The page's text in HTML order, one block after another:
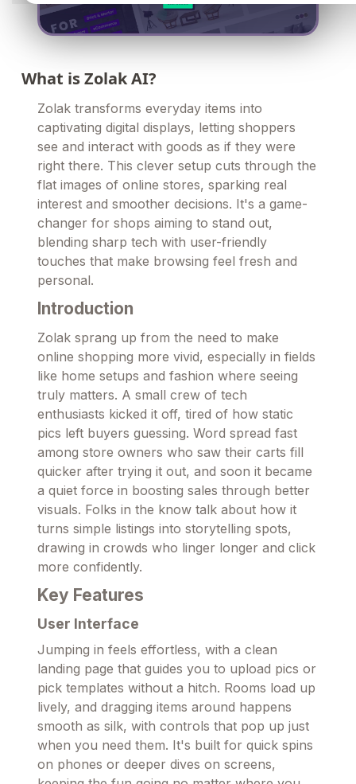
What is Zolak AI?
Zolak transforms everyday items into
captivating digital displays, letting shoppers
see and interact with goods as if they were
right there. This clever setup cuts through the
flat images of online stores, sparking real
interest and smoother decisions. It's a game-
changer for shops aiming to stand out,
blending sharp tech with user-friendly
touches that make browsing feel fresh and
personal.
Introduction
Zolak sprang up from the need to make
online shopping more vivid, especially in fields
like home setups and fashion where seeing
truly matters. A small crew of tech
enthusiasts kicked it off, tired of how static
pics left buyers guessing. Word spread fast
among store owners who saw their carts fill
quicker after trying it out, and soon it became
a quiet force in boosting sales through better
visuals. Folks in the know talk about how it
turns simple listings into storytelling spots,
drawing in crowds who linger longer and click
more confidently.
Key Features
User Interface
Jumping in feels effortless, with a clean
landing page that guides you to upload pics or
pick templates without a hitch. Rooms load up
lively, and dragging items around happens
smooth as silk, with controls that pop up just
when you need them. It's built for quick spins
on phones or deeper dives on screens,